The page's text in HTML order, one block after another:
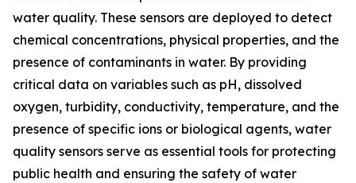
water quality. These sensors are deployed to detect
chemical concentrations, physical properties, and the
presence of contaminants in water. By providing
critical data on variables such as pH, dissolved
oxygen, turbidity, conductivity, temperature, and the
presence of specific ions or biological agents, water
quality sensors serve as essential tools for protecting
public health and ensuring the safety of water